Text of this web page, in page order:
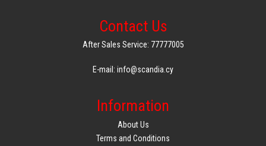
Contact Us
After Sales Service: 77777005
E-mail: info@scandia.cy
Information
About Us
Terms and Conditions